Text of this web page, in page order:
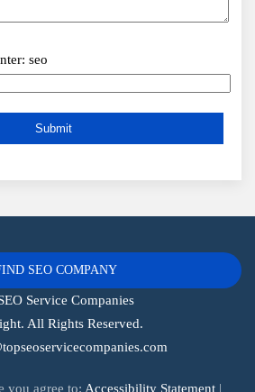
seo
SEO COMPANY
Service Companies
All Rights Reserved.
you agree to: Accessibility Statement |